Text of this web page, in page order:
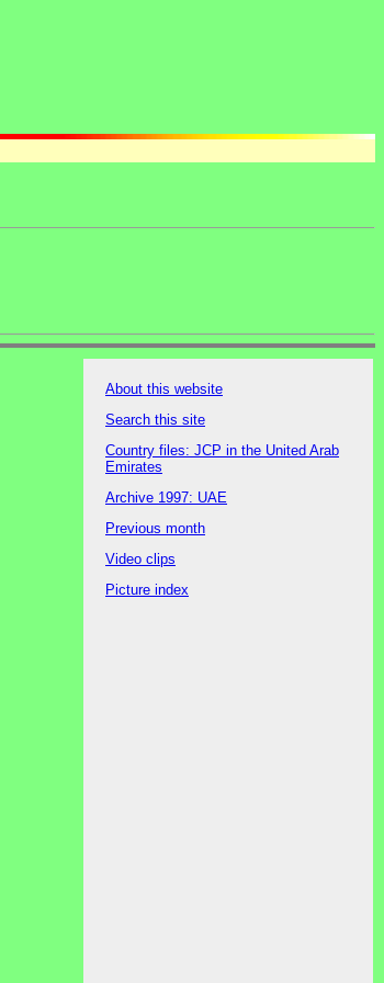
About this website
Search this site
Country files: JCP in the United Arab
Emirates
Archive 1997: UAE
Previous month
Video clips
Picture index